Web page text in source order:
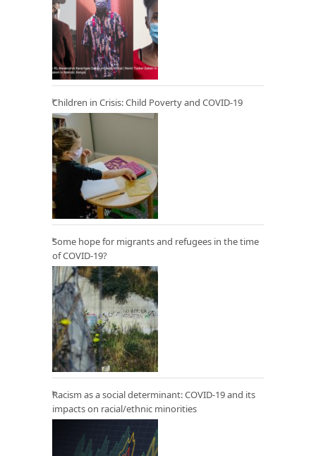
Children in Crisis: Child Poverty and COVID-19
Some hope for migrants and refugees in the time
of COVID-19?
Racism as a social determinant: COVID-19 and its
impacts on racial/ethnic minorities